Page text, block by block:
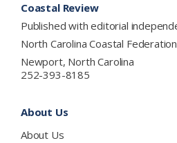
Coastal Review
Published with editorial
North Carolina Coastal Federation
Newport, North Carolina
252-393-8185
About Us
About Us